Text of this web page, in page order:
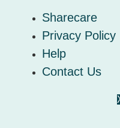
Sharecare
Privacy Policy
Help
Contact Us